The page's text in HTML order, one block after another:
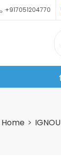
+917051204770
Home